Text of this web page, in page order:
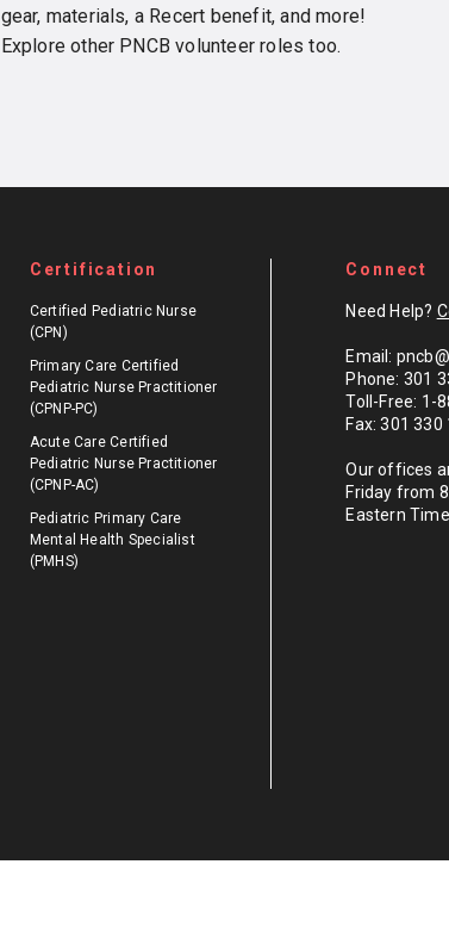
gear, materials, a Recert benefit, and more!
Explore other PNCB volunteer roles too.
Certification
Certified Pediatric Nurse
(CPN)
Primary Care Certified
Pediatric Nurse Practitioner
(CPNP-PC)
Acute Care Certified
Pediatric Nurse Practitioner
(CPNP-AC)
Pediatric Primary Care
Mental Health Specialist
(PMHS)
Connect
Need Help?
Email:
Phone: 301
Toll-Free: 1-
Fax: 301 330
Our offices
Friday from
Eastern